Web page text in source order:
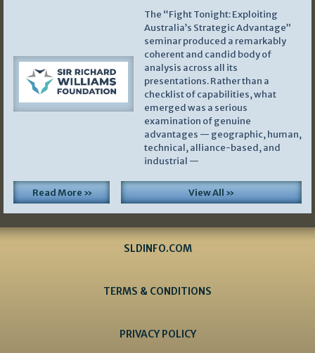
The “Fight Tonight: Exploiting
Australia’s Strategic Advantage”
seminar produced a remarkably
coherent and candid body of
analysis across all its
presentations. Rather than a
checklist of capabilities, what
emerged was a serious
examination of genuine
advantages — geographic, human,
technical, alliance-based, and
industrial —
Read More » View All »
SLDINFO.COM
TERMS & CONDITIONS
PRIVACY POLICY